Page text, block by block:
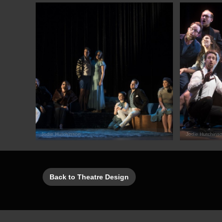
Jodie Hutchinson Jodie
Back to Theatre Design